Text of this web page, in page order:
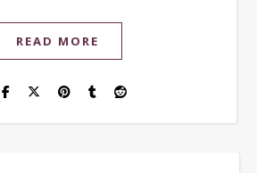
READ MORE